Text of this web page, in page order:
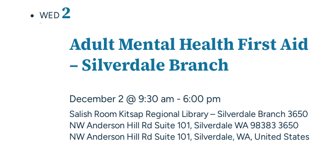
WED 2
Adult Mental Health First Aid
– Silverdale Branch
December 2 @ 9:30 am - 6:00 pm
Salish Room Kitsap Regional Library – Silverdale Branch 3650
NW Anderson Hill Rd Suite 101, Silverdale WA 98383 3650
NW Anderson Hill Rd Suite 101, Silverdale, WA, United States